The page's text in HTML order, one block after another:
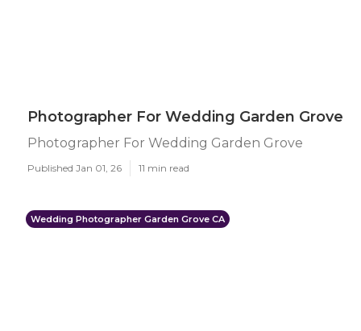
Photographer For Wedding Garden Grove
Photographer For Wedding Garden Grove
Published Jan 01, 26 11 min read
Wedding Photographer Garden Grove CA